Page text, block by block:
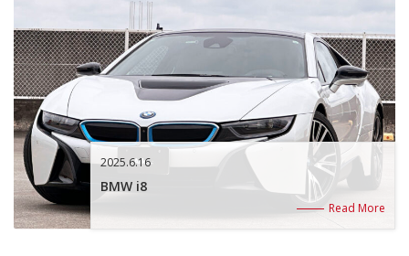
2025.6.16
BMW i8
Read More